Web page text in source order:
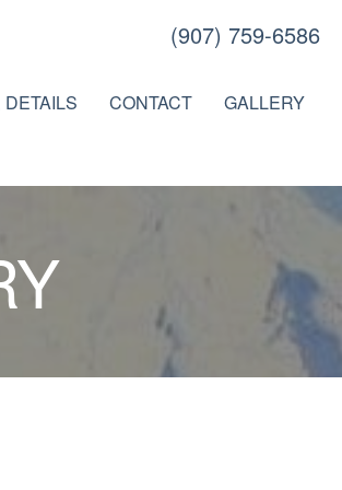
(907) 759-6586
DETAILS CONTACT GALLERY